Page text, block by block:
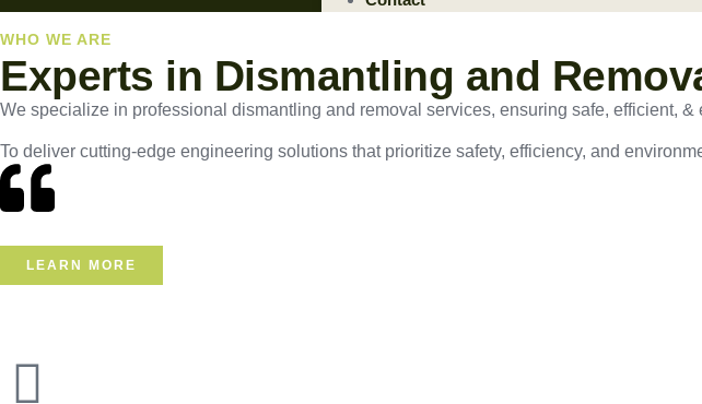
WHO WE ARE
Experts in Dismantling and
We specialize in professional dismantling and removal services, ensuring safe, efficient,
To deliver cutting-edge engineering solutions that prioritize safety, efficiency, and
LEARN MORE